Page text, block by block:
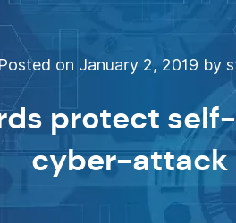
Posted on January 2, 2019 by
protect
cyber-attack